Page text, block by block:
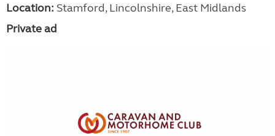
Location: Stamford, Lincolnshire, East Midlands
Private ad